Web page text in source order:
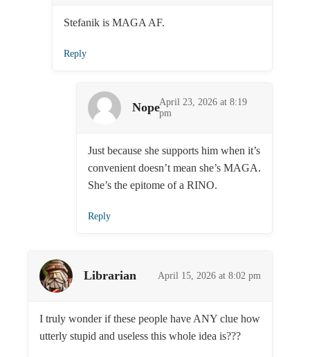
Stefanik is MAGA AF.
Reply
NopeApril 23, 2026 at 8:19
pm
Just because she supports him when it’s
convenient doesn’t mean she’s MAGA.
She’s the epitome of a RINO.
Reply
Librarian April 15, 2026 at 8:02 pm
I truly wonder if these people have ANY clue how
utterly stupid and useless this whole idea is???